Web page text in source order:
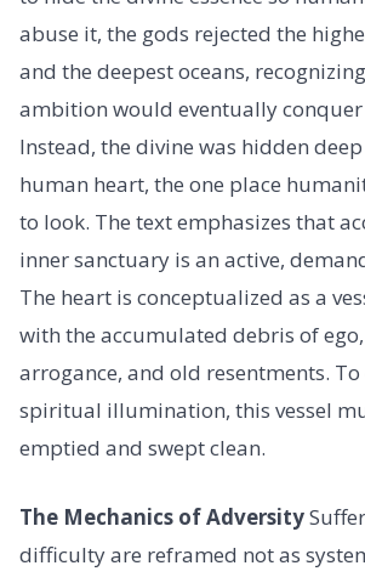
abuse it, the gods rejected the
and the deepest oceans,
ambition would eventually
Instead, the divine was hidden
human heart, the one place
to look. The text emphasizes that
inner sanctuary is an active,
The heart is conceptualized as a
with the accumulated debris of
arrogance, and old resentments. To
spiritual illumination, this vessel
emptied and swept clean.
The Mechanics of Adversity
difficulty are reframed not as